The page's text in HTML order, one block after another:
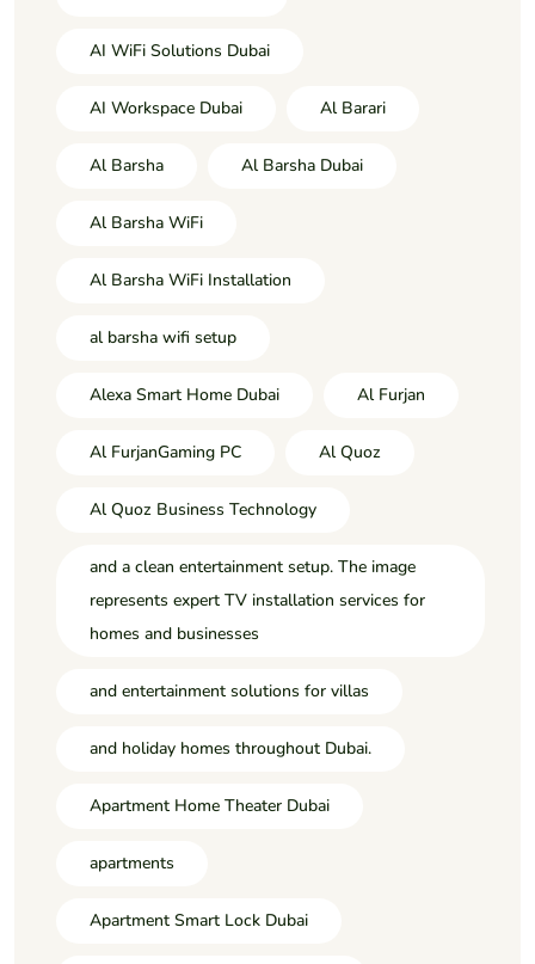
AI WiFi Solutions Dubai
AI Workspace Dubai Al Barari
Al Barsha Al Barsha Dubai
Al Barsha WiFi
Al Barsha WiFi Installation
al barsha wifi setup
Alexa Smart Home Dubai Al Furjan
Al FurjanGaming PC Al Quoz
Al Quoz Business Technology
and a clean entertainment setup. The image
represents expert TV installation services for
homes and businesses
and entertainment solutions for villas
and holiday homes throughout Dubai.
Apartment Home Theater Dubai
apartments
Apartment Smart Lock Dubai